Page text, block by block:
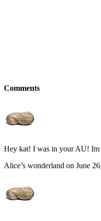
Comments
Hey kat! I was in your AU! Im
Alice’s wonderland on June